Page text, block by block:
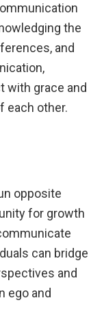
the
and
with grace and
each other.
opposite
for growth
can bridge
and
ego and